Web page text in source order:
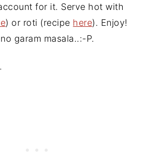
for it. Serve hot with
) or roti (recipe here). Enjoy!
garam masala..:-P.